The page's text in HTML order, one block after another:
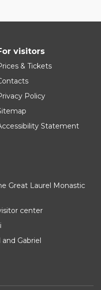
visitors
& Tickets
Policy
Statement
Great Laurel Monastic
center
Gabriel